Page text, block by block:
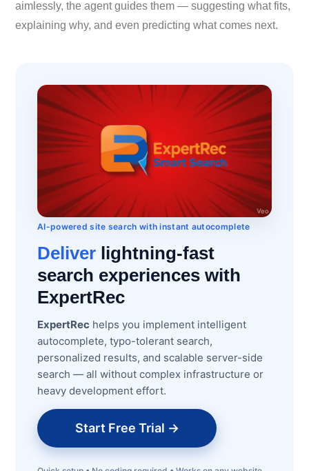
aimlessly, the agent guides them — suggesting what fits,
explaining why, and even predicting what comes next.
AI-powered site search with instant autocomplete
Deliver lightning-fast
search experiences with
ExpertRec
ExpertRec helps you implement intelligent
autocomplete, typo-tolerant search,
personalized results, and scalable server-side
search — all without complex infrastructure or
heavy development effort.
Start Free Trial →